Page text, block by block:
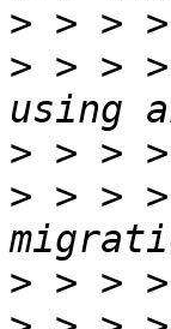
>
> > >
>
> > >
>